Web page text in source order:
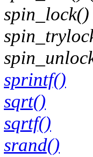
spin_lock()
sprintf()
sqrt()
sqrtf()
srand()